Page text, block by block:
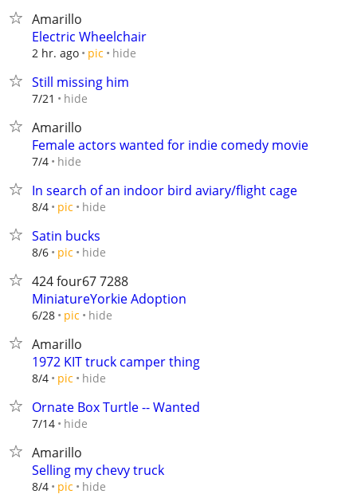
Amarillo
Electric Wheelchair
2 hr. ago pic hide
Still missing him
7/21 hide
Amarillo
Female actors wanted for indie comedy movie
7/4 hide
In search of an indoor bird aviary/flight cage
8/4 pic hide
Satin bucks
8/6 pic hide
424 four67 7288
MiniatureYorkie Adoption
6/28 pic hide
Amarillo
1972 KIT truck camper thing
8/4 pic hide
Ornate Box Turtle -- Wanted
7/14 hide
Amarillo
Selling my chevy truck
8/4 pic hide